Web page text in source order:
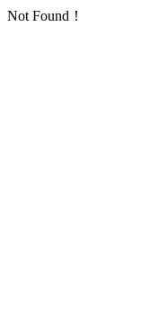
Not Found！